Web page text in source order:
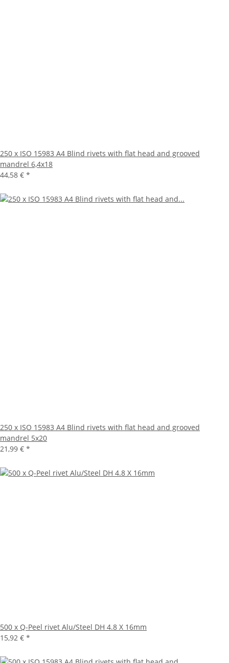
250 x ISO 15983 A4 Blind rivets with flat head and grooved
mandrel 6,4x18
44,58 € *
250 x ISO 15983 A4 Blind rivets with flat head and grooved
mandrel 5x20
21,99 € *
500 x Q-Peel rivet Alu/Steel DH 4.8 X 16mm
15,92 € *